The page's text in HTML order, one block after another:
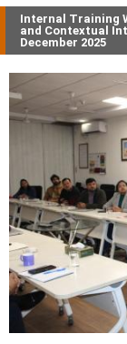
Internal Training
and Contextual
December 2025